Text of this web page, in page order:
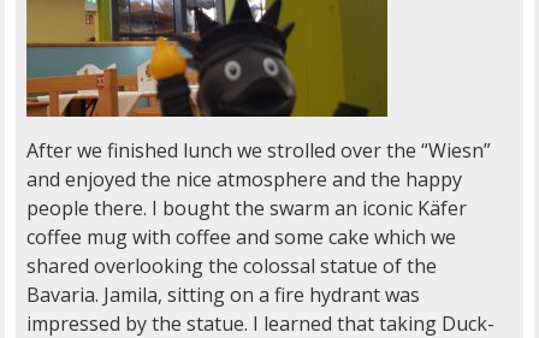
After we finished lunch we strolled over the “Wiesn”
and enjoyed the nice atmosphere and the happy
people there. I bought the swarm an iconic Käfer
coffee mug with coffee and some cake which we
shared overlooking the colossal statue of the
Bavaria. Jamila, sitting on a fire hydrant was
impressed by the statue. I learned that taking Duck-